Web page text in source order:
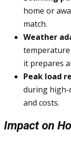
home or
match.
Weather
temperature
it prepares
Peak load
during high-
and costs.
Impact on